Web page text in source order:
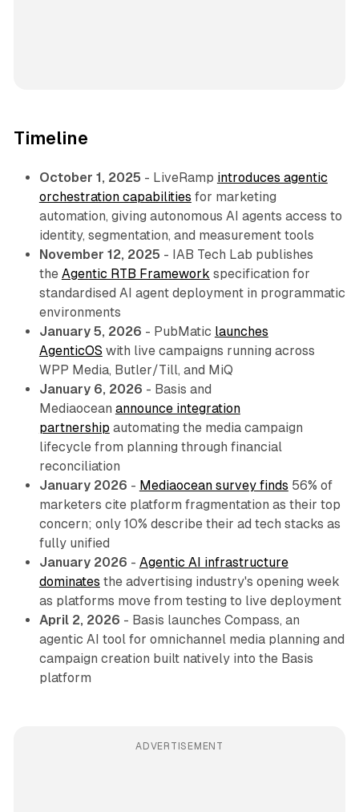
Timeline
October 1, 2025 - LiveRamp introduces agentic
orchestration capabilities for marketing
automation, giving autonomous AI agents access to
identity, segmentation, and measurement tools
November 12, 2025 - IAB Tech Lab publishes
the Agentic RTB Framework specification for
standardised AI agent deployment in programmatic
environments
January 5, 2026 - PubMatic launches
AgenticOS with live campaigns running across
WPP Media, Butler/Till, and MiQ
January 6, 2026 - Basis and
Mediaocean announce integration
partnership automating the media campaign
lifecycle from planning through financial
reconciliation
January 2026 - Mediaocean survey finds 56% of
marketers cite platform fragmentation as their top
concern; only 10% describe their ad tech stacks as
fully unified
January 2026 - Agentic AI infrastructure
dominates the advertising industry's opening week
as platforms move from testing to live deployment
April 2, 2026 - Basis launches Compass, an
agentic AI tool for omnichannel media planning and
campaign creation built natively into the Basis
platform
ADVERTISEMENT